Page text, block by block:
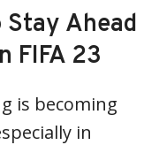
Ahead
FIFA 23
is becoming
in